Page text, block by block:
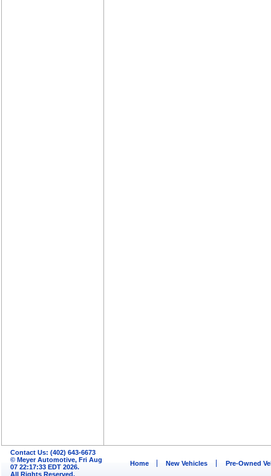
Contact Us: (402) 643-6673
© Meyer Automotive, Fri Aug
07 22:17:33 EDT 2026.
All Rights Reserved.
Home New Vehicles Pre-Owned